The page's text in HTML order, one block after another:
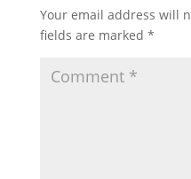
Your email address will
fields are marked *